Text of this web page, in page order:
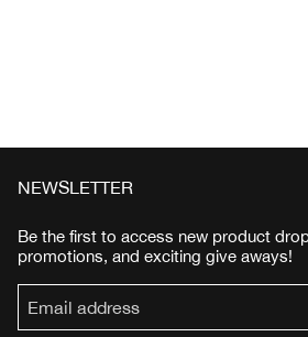
NEWSLETTER
Be the first to access new product
promotions, and exciting give aways!